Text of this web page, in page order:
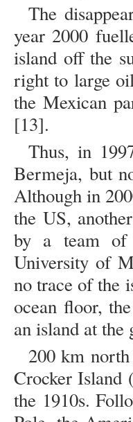
The
year 2000
island off the
right to large
the Mexican
[13].
Thus, in
Bermeja, but
Although in
the US,
by a team of
University of
no trace of the
ocean floor,
an island at
200 km
Crocker Island
the 1910s.